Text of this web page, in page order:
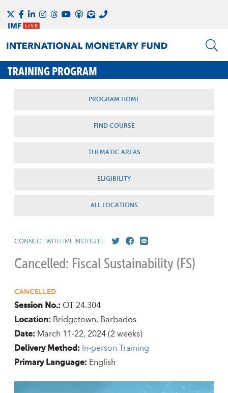
TRAINING PROGRAM
PROGRAM HOME
FIND COURSE
THEMATIC AREAS
ELIGIBILITY
ALL LOCATIONS
CONNECT WITH IMF INSTITUTE
Cancelled: Fiscal Sustainability (FS)
CANCELLED
Session No.: OT 24.304
Location: Bridgetown, Barbados
Date: March 11-22, 2024(2 weeks)
Delivery Method: In-person Training
Primary Language: English